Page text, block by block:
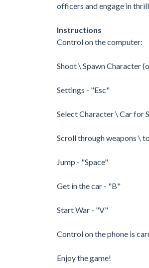
officers and engage in
Instructions
Control on the computer:
Shoot \ Spawn Character
Settings - "Esc"
Select Character \ Car for
Scroll through weapons \
Jump - "Space"
Get in the car - "B"
Start War - "V"
Control on the phone is
Enjoy the game!